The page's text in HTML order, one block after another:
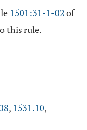
1501:31-1-02 of
this rule.
, 1531.10,